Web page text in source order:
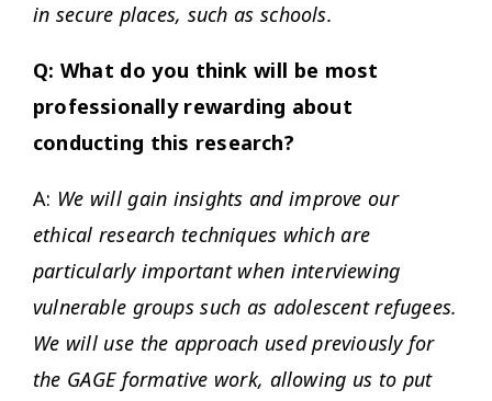
in secure places, such as schools.
Q: What do you think will be most
professionally rewarding about
conducting this research?
A: We will gain insights and improve our
ethical research techniques which are
particularly important when interviewing
vulnerable groups such as adolescent refugees.
We will use the approach used previously for
the GAGE formative work, allowing us to put